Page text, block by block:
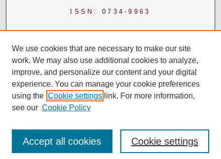
ISSN: 0734-9963
We use cookies that are necessary to make our site
work. We may also use additional cookies to analyze,
improve, and personalize our content and your digital
experience. You can manage your cookie preferences
using the Cookie settings link. For more information,
see our Cookie Policy
Cookie settings
Accept all cookies